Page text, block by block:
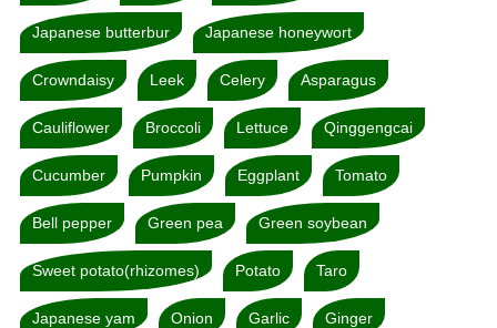
Japanese butterbur Japanese honeywort
Crowndaisy Leek Celery Asparagus
Cauliflower Broccoli Lettuce Qinggengcai
Cucumber Pumpkin Eggplant Tomato
Bell pepper Green pea Green soybean
Sweet potato(rhizomes) Potato Taro
Japanese yam Onion Garlic Ginger